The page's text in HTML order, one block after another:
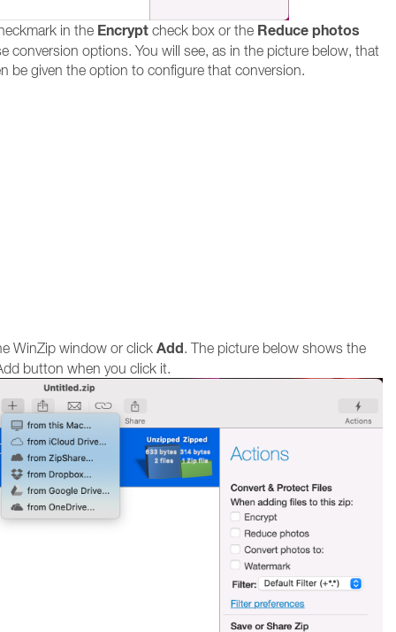
in the Encrypt check box or the Reduce photos
conversion options. You will see, as in the picture below, that
be given the option to configure that conversion.
WinZip window or click Add. The picture below shows the
button when you click it.